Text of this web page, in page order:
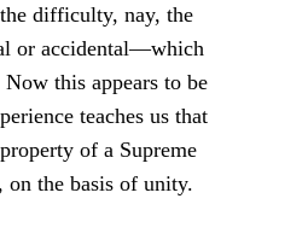
difficulty, nay, the
or accidental—which
this appears to be
teaches us that
of a Supreme
the basis of unity.